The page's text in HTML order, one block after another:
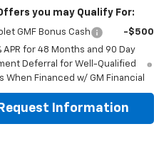
you may Qualify For:
GMF Bonus Cash
-$500
APR for 48 Months and 90 Day
Deferral for Well-Qualified
When Financed w/ GM Financial
Request Information